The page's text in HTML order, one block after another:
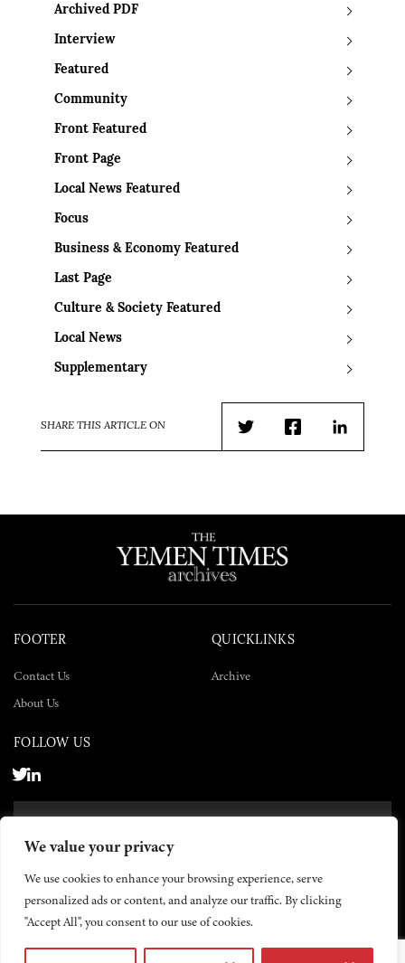
We value your privacy
We use cookies to enhance your browsing experience, serve
personalized ads or content, and analyze our traffic. By clicking
"Accept All", you consent to our use of cookies.
Archived PDF
Interview
Featured
Community
Front Featured
Front Page
Local News Featured
Focus
Business & Economy Featured
Last Page
Culture & Society Featured
Local News
Supplementary
SHARE THIS ARTICLE ON
TwitterFacebookLinkedIn
FOOTER
Contact Us
About Us
QUICKLINKS
Archive
FOLLOW US